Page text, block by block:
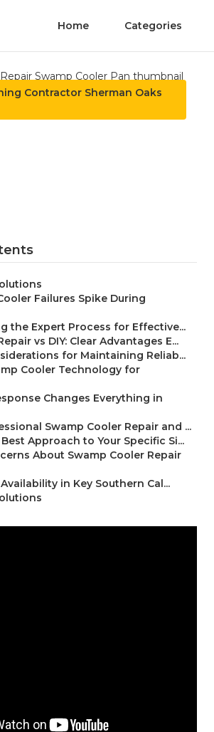
Home Categories
Contractor Sherman Oaks
Failures Spike During
the Expert Process for Effective...
vs DIY: Clear Advantages E...
for Maintaining Reliab...
Cooler Technology for
Changes Everything in
Swamp Cooler Repair and ...
Approach to Your Specific Si...
About Swamp Cooler Repair
in Key Southern Cal...